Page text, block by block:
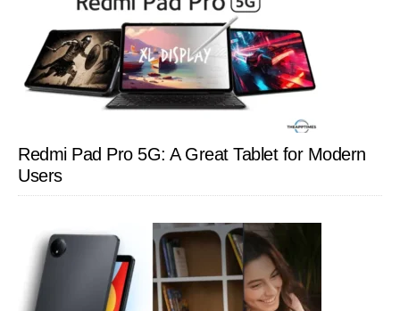
Redmi Pad Pro 5G: A Great Tablet for Modern
Users